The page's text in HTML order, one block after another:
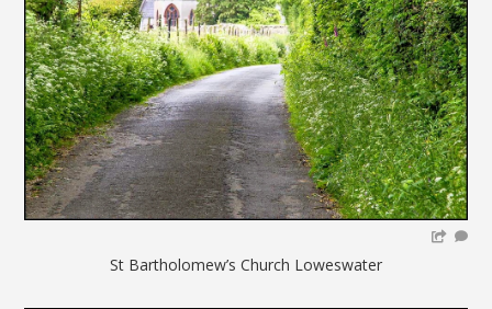
St Bartholomew’s Church Loweswater